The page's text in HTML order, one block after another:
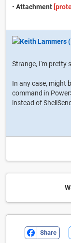
• Attachment
Strange, I'm pretty
In any case, might
command in
instead of
Share